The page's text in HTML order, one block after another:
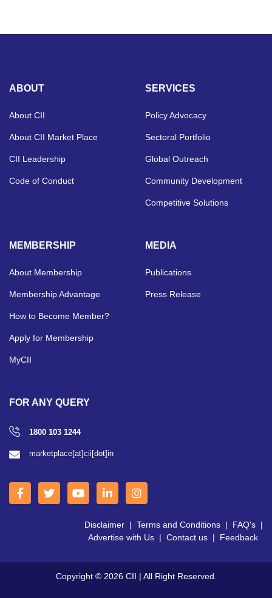
ABOUT
About CII
About CII Market Place
CII Leadership
Code of Conduct
SERVICES
Policy Advocacy
Sectoral Portfolio
Global Outreach
Community Development
Competitive Solutions
MEMBERSHIP
About Membership
Membership Advantage
How to Become Member?
Apply for Membership
MyCII
MEDIA
Publications
Press Release
FOR ANY QUERY
1800 103 1244
marketplace[at]cii[dot]in
Disclaimer | Terms and Conditions | FAQ's |
Advertise with Us | Contact us | Feedback
Copyright © 2026 CII | All Right Reserved.